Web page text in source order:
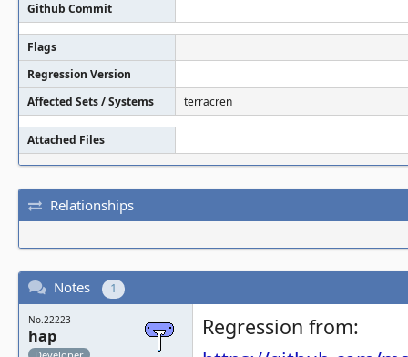
Github Commit
Flags
Regression Version
Affected Sets / Systems
terracren
Attached Files
Relationships
Notes 1
No.22223
hap
Regression from: